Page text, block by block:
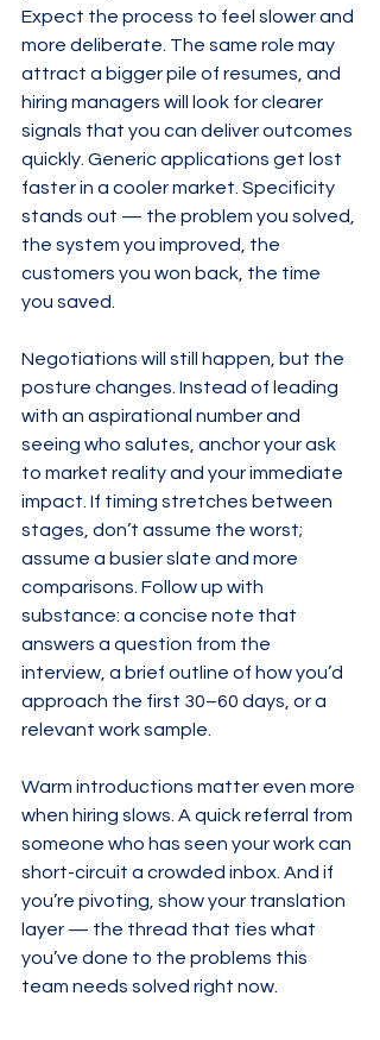
Expect the process to feel slower and
more deliberate. The same role may
attract a bigger pile of resumes, and
hiring managers will look for clearer
signals that you can deliver outcomes
quickly. Generic applications get lost
faster in a cooler market. Specificity
stands out — the problem you solved,
the system you improved, the
customers you won back, the time
you saved.
Negotiations will still happen, but the
posture changes. Instead of leading
with an aspirational number and
seeing who salutes, anchor your ask
to market reality and your immediate
impact. If timing stretches between
stages, don’t assume the worst;
assume a busier slate and more
comparisons. Follow up with
substance: a concise note that
answers a question from the
interview, a brief outline of how you’d
approach the first 30–60 days, or a
relevant work sample.
Warm introductions matter even more
when hiring slows. A quick referral from
someone who has seen your work can
short-circuit a crowded inbox. And if
you’re pivoting, show your translation
layer — the thread that ties what
you’ve done to the problems this
team needs solved right now.